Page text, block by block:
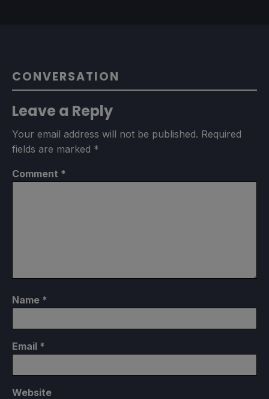
CONVERSATION
Leave a Reply
Your email address will not be published. Required
fields are marked *
Comment *
Name *
Email *
Website